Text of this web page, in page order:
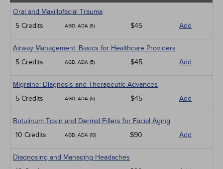
Oral and Maxillofacial Trauma
5 Credits
AGD, ADA (5) $45 Add
Airway Management: Basics for Healthcare Providers
5 Credits
AGD, ADA (5) $45 Add
Migraine: Diagnosis and Therapeutic Advances
5 Credits
AGD, ADA (5) $45 Add
Botulinum Toxin and Dermal Fillers for Facial Aging
10 Credits
AGD, ADA (10) $90 Add
Diagnosing and Managing Headaches